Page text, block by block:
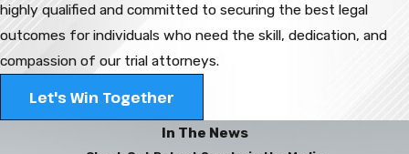
highly qualified and committed to securing the best legal
outcomes for individuals who need the skill, dedication, and
compassion of our trial attorneys.
Let's Win Together
In The News